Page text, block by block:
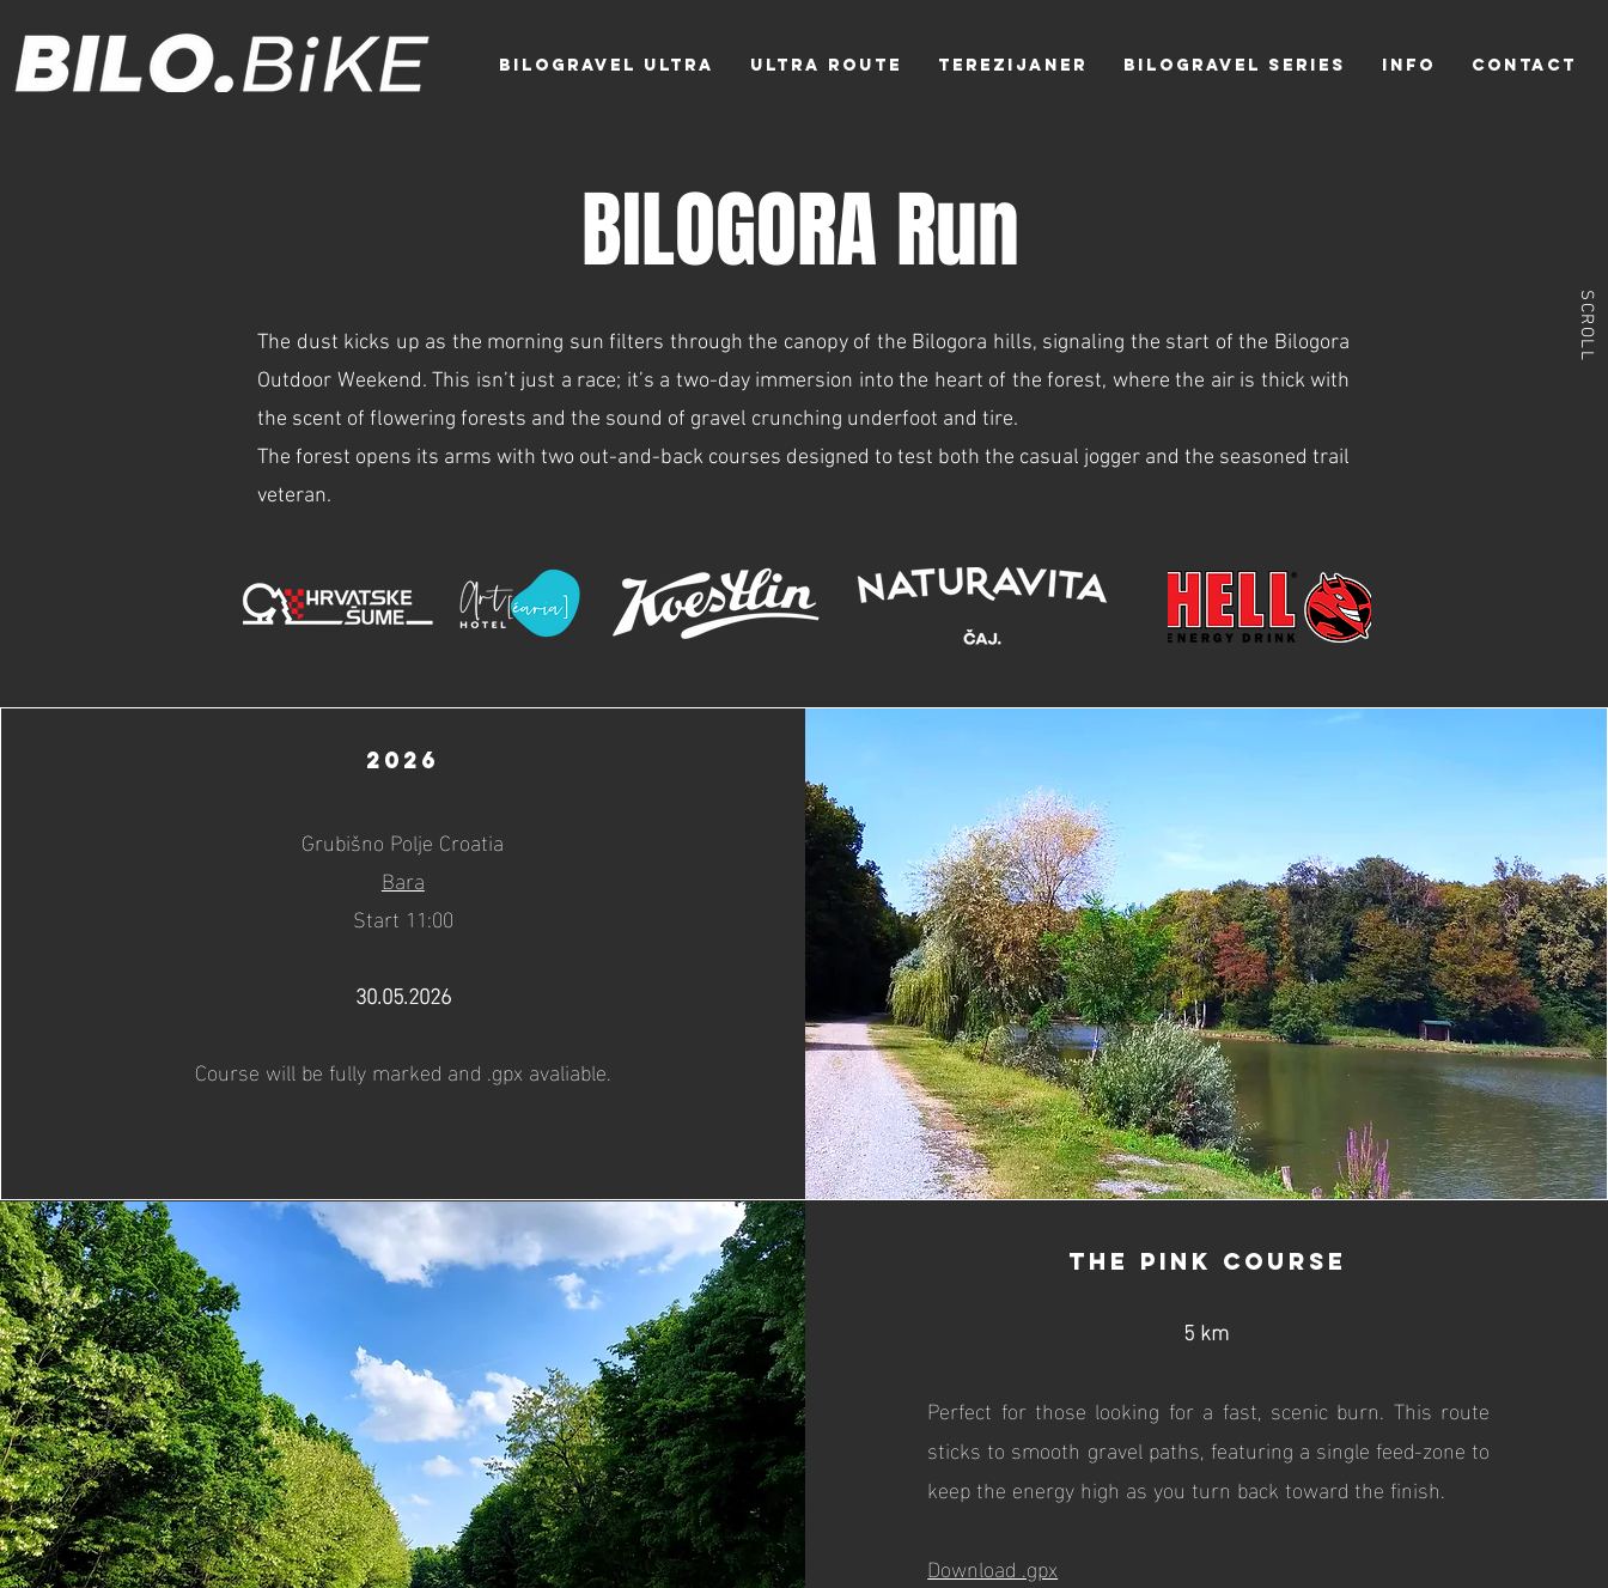
BILOGRAVEL ULTRA ULTRA Route TEREZIJANER BILOGRAVEL SERIES INFO CONTACT
BILOGORA Run
The dust kicks up as the morning sun filters through the canopy of the Bilogora hills, signaling the start of the Bilogora
Outdoor Weekend. This isn’t just a race; it’s a two-day immersion into the heart of the forest, where the air is thick with
the scent of flowering forests and the sound of gravel crunching underfoot and tire.
The forest opens its arms with two out-and-back courses designed to test both the casual jogger and the seasoned trail
veteran.
SCROLL
2026
Grubišno Polje Croatia
Bara
Start 11:00
30.05.2026
Course will be fully marked and .gpx avaliable.
The Pink Course
5 km
Perfect for those looking for a fast, scenic burn. This route
sticks to smooth gravel paths, featuring a single feed-zone to
keep the energy high as you turn back toward the finish.
Download .gpx